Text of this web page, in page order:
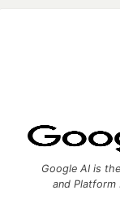
Google AI is
and Platform